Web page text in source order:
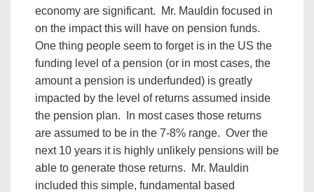
economy are significant. Mr. Mauldin focused in
on the impact this will have on pension funds.
One thing people seem to forget is in the US the
funding level of a pension (or in most cases, the
amount a pension is underfunded) is greatly
impacted by the level of returns assumed inside
the pension plan. In most cases those returns
are assumed to be in the 7-8% range. Over the
next 10 years it is highly unlikely pensions will be
able to generate those returns. Mr. Mauldin
included this simple, fundamental based